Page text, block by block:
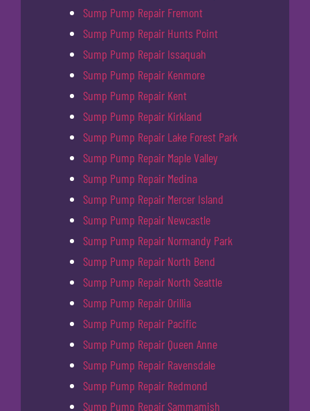
Sump Pump Repair Fremont
Sump Pump Repair Hunts Point
Sump Pump Repair Issaquah
Sump Pump Repair Kenmore
Sump Pump Repair Kent
Sump Pump Repair Kirkland
Sump Pump Repair Lake Forest Park
Sump Pump Repair Maple Valley
Sump Pump Repair Medina
Sump Pump Repair Mercer Island
Sump Pump Repair Newcastle
Sump Pump Repair Normandy Park
Sump Pump Repair North Bend
Sump Pump Repair North Seattle
Sump Pump Repair Orillia
Sump Pump Repair Pacific
Sump Pump Repair Queen Anne
Sump Pump Repair Ravensdale
Sump Pump Repair Redmond
Sump Pump Repair Sammamish